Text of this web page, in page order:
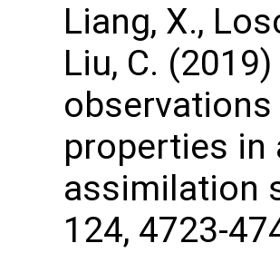
Liang, X.,
Liu, C.
properties in
assimilation
124, 4723-